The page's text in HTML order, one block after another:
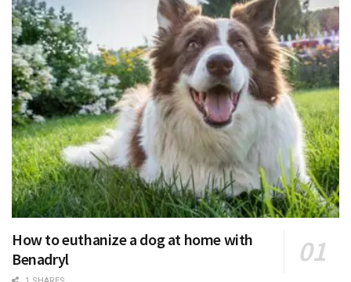
How to euthanize a dog at home with
Benadryl